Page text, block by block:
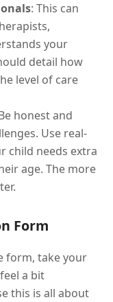
: This can
your
detail how
level of care
honest and
Use real-
child needs extra
age. The more
Form
form, take your
a bit
this is all about